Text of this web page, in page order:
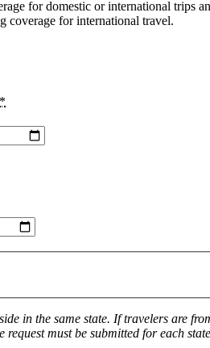
for domestic or international trips
coverage for international travel.
*
in the same state. If travelers are
request must be submitted for each